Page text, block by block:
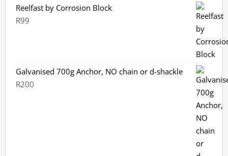
Reelfast by Corrosion Block
R99
Galvanised 700g Anchor, NO chain or d-shackle
R200